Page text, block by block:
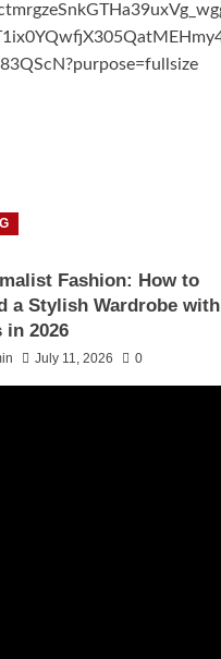
Fashion: How to
a Stylish Wardrobe with
in 2026
July 11, 2026 0